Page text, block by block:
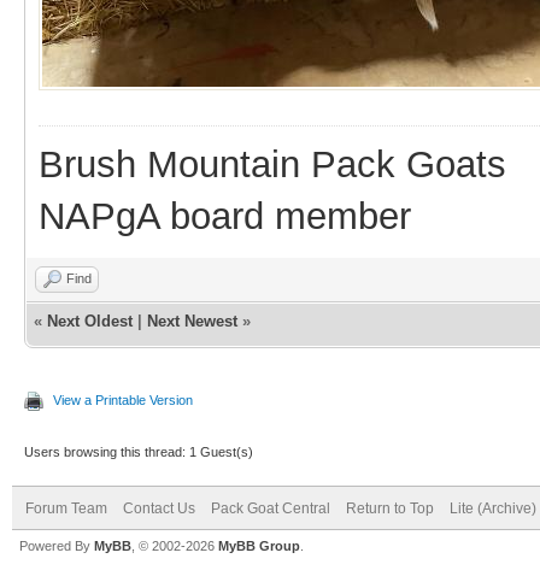
Brush Mountain Pack Goats
NAPgA board member
Find
« Next Oldest Next Newest »
View a Printable Version
Users browsing this thread: 1 Guest(s)
Forum Team Contact Us Pack Goat Central Return to Top Lite (Archive)
Powered By MyBB , © 2002-2026 MyBB Group